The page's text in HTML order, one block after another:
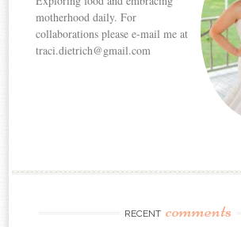
motherhood daily. For
collaborations please e-mail me at
traci.dietrich@gmail.com
RECENT comments